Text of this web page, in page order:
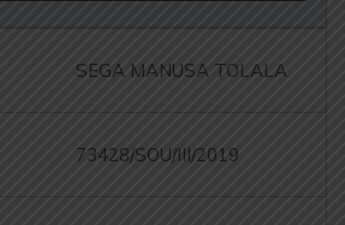
SEGA MANUSA TOLALA
73428/SOU/III/2019